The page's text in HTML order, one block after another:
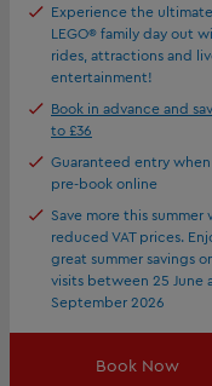
Experience the ultimate
LEGO® family day out
rides, attractions and
entertainment!
Book in advance and
to £36
Guaranteed entry
pre-book online
Save more this summer
reduced VAT prices.
great summer savings
visits between 25 June
September 2026
Book Now